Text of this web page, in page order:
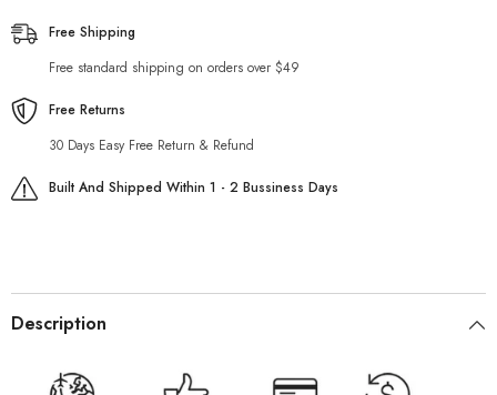
Free Shipping
Free standard shipping on orders over $49
Free Returns
30 Days Easy Free Return & Refund
Built And Shipped Within 1 - 2 Bussiness Days
Description